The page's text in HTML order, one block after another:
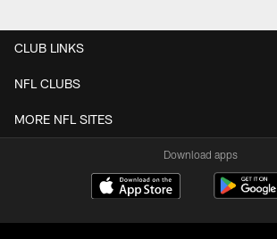
CLUB LINKS
NFL CLUBS
MORE NFL SITES
Download apps